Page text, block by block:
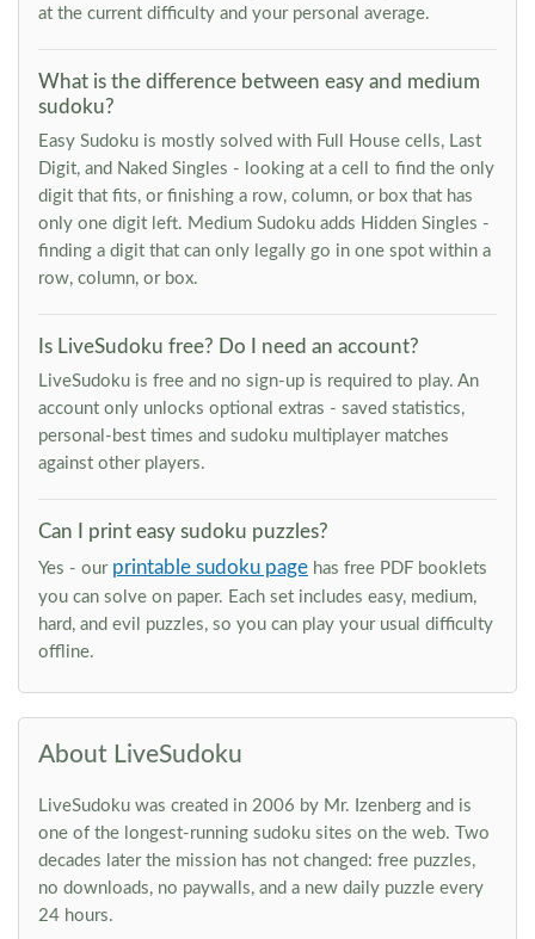
at the current difficulty and your personal average.
What is the difference between easy and medium
sudoku?
Easy Sudoku is mostly solved with Full House cells, Last
Digit, and Naked Singles - looking at a cell to find the only
digit that fits, or finishing a row, column, or box that has
only one digit left. Medium Sudoku adds Hidden Singles -
finding a digit that can only legally go in one spot within a
row, column, or box.
Is LiveSudoku free? Do I need an account?
LiveSudoku is free and no sign-up is required to play. An
account only unlocks optional extras - saved statistics,
personal-best times and sudoku multiplayer matches
against other players.
Can I print easy sudoku puzzles?
Yes - our printable sudoku page has free PDF booklets
you can solve on paper. Each set includes easy, medium,
hard, and evil puzzles, so you can play your usual difficulty
offline.
About LiveSudoku
LiveSudoku was created in 2006 by Mr. Izenberg and is
one of the longest-running sudoku sites on the web. Two
decades later the mission has not changed: free puzzles,
no downloads, no paywalls, and a new daily puzzle every
24 hours.